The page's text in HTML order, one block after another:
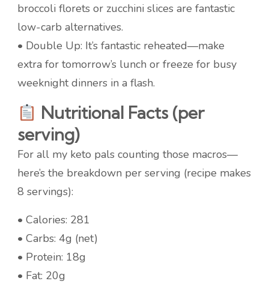
broccoli florets or zucchini slices are fantastic
low-carb alternatives.
• Double Up: It’s fantastic reheated—make
extra for tomorrow’s lunch or freeze for busy
weeknight dinners in a flash.
Nutritional Facts (per
serving)
For all my keto pals counting those macros—
here’s the breakdown per serving (recipe makes
8 servings):
• Calories: 281
• Carbs: 4g (net)
• Protein: 18g
• Fat: 20g